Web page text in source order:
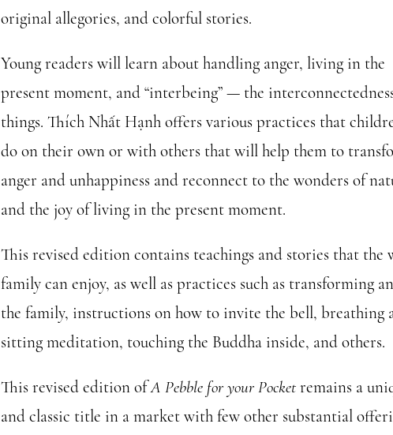
original allegories, and colorful stories.
Young readers will learn about handling anger, living in the
present moment, and “interbeing” — the
things. Thích Nhất Hạnh offers various practices that
do on their own or with others that will help them to
anger and unhappiness and reconnect to the wonders of
and the joy of living in the present moment.
This revised edition contains teachings and stories that the
family can enjoy, as well as practices such as transforming
the family, instructions on how to invite the bell, breathing
sitting meditation, touching the Buddha inside, and others.
This revised edition ofA Pebble for your Pocket remains a
and classic title in a market with few other substantial